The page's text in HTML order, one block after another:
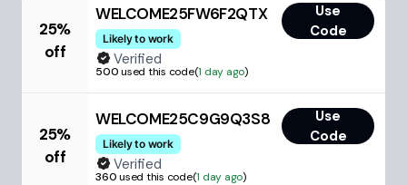
25%
off
WELCOME25FW6F2QTX
Likely to work
Use
Code
Verified
500used this code(1 day ago)
25%
off
WELCOME25C9G9Q3S8
Likely to work
Use
Code
Verified
360used this code(1 day ago)